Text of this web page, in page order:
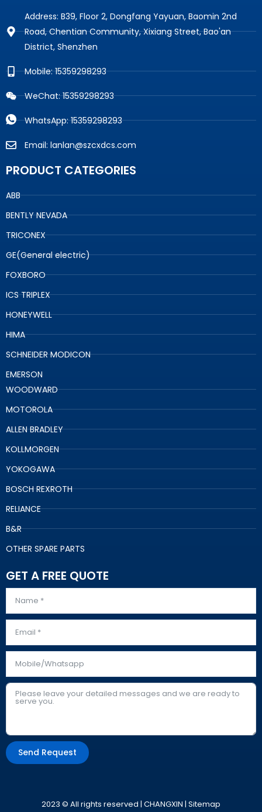
Address: B39, Floor 2, Dongfang Yayuan, Baomin 2nd
Road, Chentian Community, Xixiang Street, Bao'an
District, Shenzhen
Mobile: 15359298293
WeChat: 15359298293
WhatsApp: 15359298293
Email: lanlan@szcxdcs.com
PRODUCT CATEGORIES
ABB
BENTLY NEVADA
TRICONEX
GE(General electric)
FOXBORO
ICS TRIPLEX
HONEYWELL
HIMA
SCHNEIDER MODICON
EMERSON
WOODWARD
MOTOROLA
ALLEN BRADLEY
KOLLMORGEN
YOKOGAWA
BOSCH REXROTH
RELIANCE
B&R
OTHER SPARE PARTS
GET A FREE QUOTE
Send Request
2023 © All rights reserved | CHANGXIN | Sitemap